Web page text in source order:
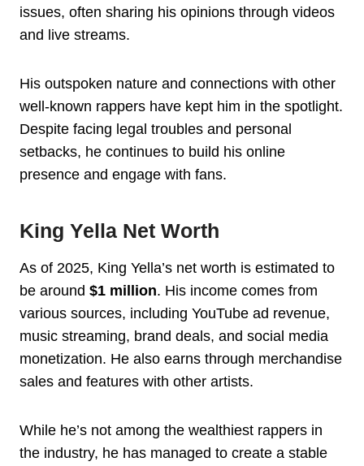
issues, often sharing his opinions through videos
and live streams.
His outspoken nature and connections with other
well-known rappers have kept him in the spotlight.
Despite facing legal troubles and personal
setbacks, he continues to build his online
presence and engage with fans.
King Yella Net Worth
As of 2025, King Yella’s net worth is estimated to
be around $1 million. His income comes from
various sources, including YouTube ad revenue,
music streaming, brand deals, and social media
monetization. He also earns through merchandise
sales and features with other artists.
While he’s not among the wealthiest rappers in
the industry, he has managed to create a stable